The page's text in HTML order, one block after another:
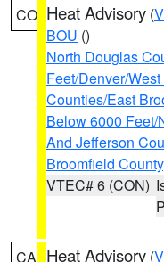
CO Heat Advisory (
BOU ()
North Douglas
Feet/Denver/
Counties/East
Below 6000 Feet/
And Jefferson
Broomfield County
VTEC# 6 (CON)
CA Heat Advisory (